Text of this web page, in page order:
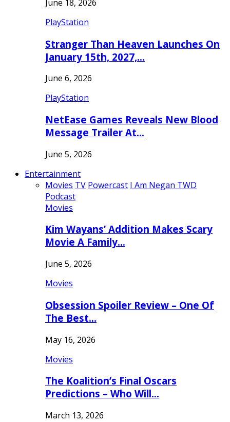
June 18, 2026
PlayStation
Stranger Than Heaven Launches On
January 15th, 2027,…
June 6, 2026
PlayStation
NetEase Games Reveals New Blood
Message Trailer At…
June 5, 2026
Entertainment
Movies TV Powercast I Am Negan TWD
Podcast
Movies
Kim Wayans’ Addition Makes Scary
Movie A Family…
June 5, 2026
Movies
Obsession Spoiler Review – One Of
The Best…
May 16, 2026
Movies
The Koalition’s Final Oscars
Predictions – Who Will…
March 13, 2026